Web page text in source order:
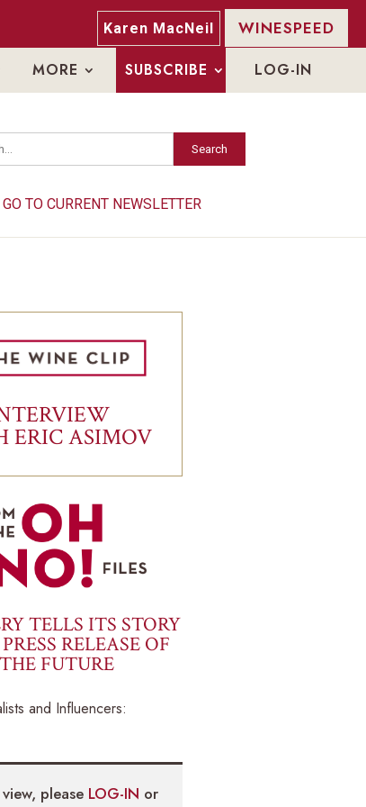
Karen MacNeil WINESPEED
MORE SUBSCRIBE LOG-IN
Search
GO TO CURRENT NEWSLETTER
Search
GO TO CURRENT NEWSLETTER
ERIC ASIMOV
TELLS ITS STORY
RELEASE OF
THE FUTURE
and Influencers:
please LOG-IN or